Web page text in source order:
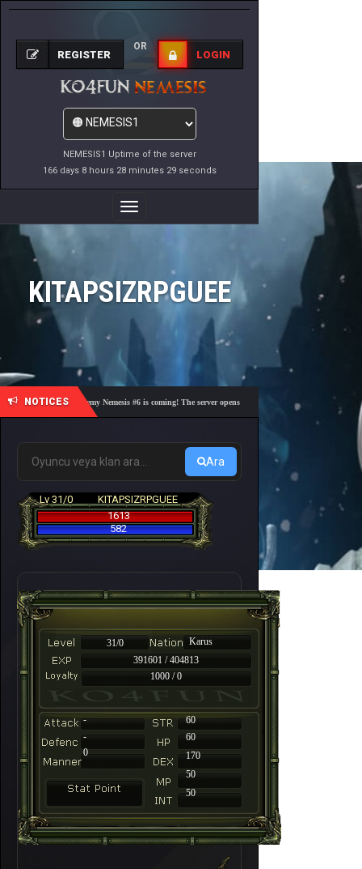
NEMESIS1 Uptime of the server
166 days 8 hours 28 minutes 29 seconds
REGISTER
OR
LOGIN
Toggle
Navigation
KITAPSIZRPGUEE
NOTICES
🎓 Academy Nemesis #6 is coming! The server opens on Friday, August 7 at 21:00 – Are
Ara
Lv 31/0
KITAPSIZRPGUEE
1613
582
31/0
Karus
391601 / 404813
1000 / 0
-
60
-
60
170
50
50
0